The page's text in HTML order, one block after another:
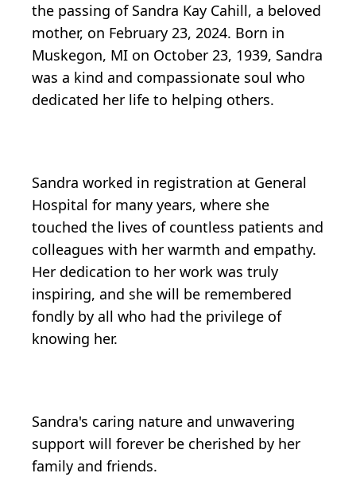
the passing of Sandra Kay Cahill, a beloved
mother, on February 23, 2024. Born in
Muskegon, MI on October 23, 1939, Sandra
was a kind and compassionate soul who
dedicated her life to helping others.
Sandra worked in registration at General
Hospital for many years, where she
touched the lives of countless patients and
colleagues with her warmth and empathy.
Her dedication to her work was truly
inspiring, and she will be remembered
fondly by all who had the privilege of
knowing her.
Sandra's caring nature and unwavering
support will forever be cherished by her
family and friends.